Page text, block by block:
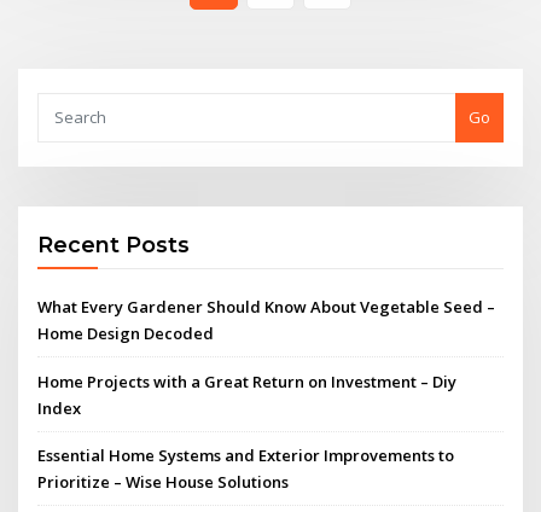
pagination
Go
Recent Posts
What Every Gardener Should Know About Vegetable Seed –
Home Design Decoded
Home Projects with a Great Return on Investment – Diy
Index
Essential Home Systems and Exterior Improvements to
Prioritize – Wise House Solutions